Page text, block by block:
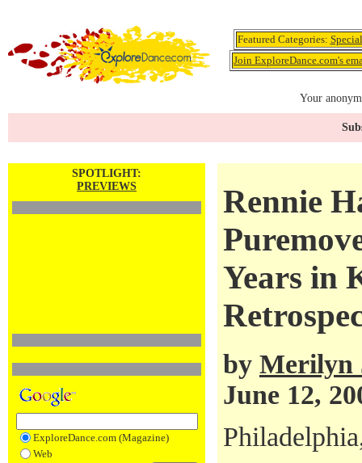
Featured Categories:
Join ExploreDance.com's
Your
SPOTLIGHT:
PREVIEWS
ExploreDance.com (Magazine)
Web
Rennie
Years in
by Merilyn
June 12,